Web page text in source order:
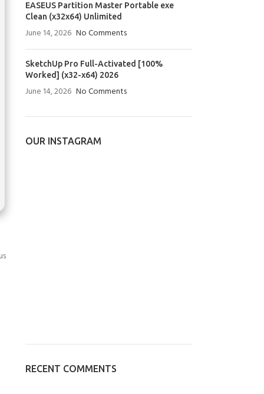
EASEUS Partition Master Portable exe
Clean (x32x64) Unlimited
June 14, 2026 No Comments
SketchUp Pro Full-Activated [100%
Worked] (x32-x64) 2026
June 14, 2026 No Comments
OUR INSTAGRAM
RECENT COMMENTS